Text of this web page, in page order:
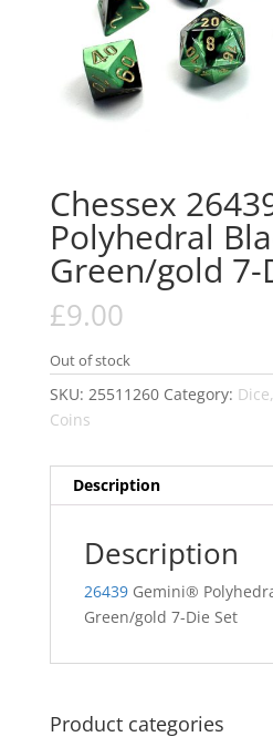
Chessex
Polyhedral
Green/gold 7-
£9.00
Out of stock
SKU: 25511260 Category:
Coins
Description
Description
26439Gemini®
Green/gold 7-Die Set
Product categories